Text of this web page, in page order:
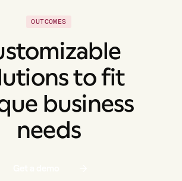
OUTCOMES
to fit
business
needs